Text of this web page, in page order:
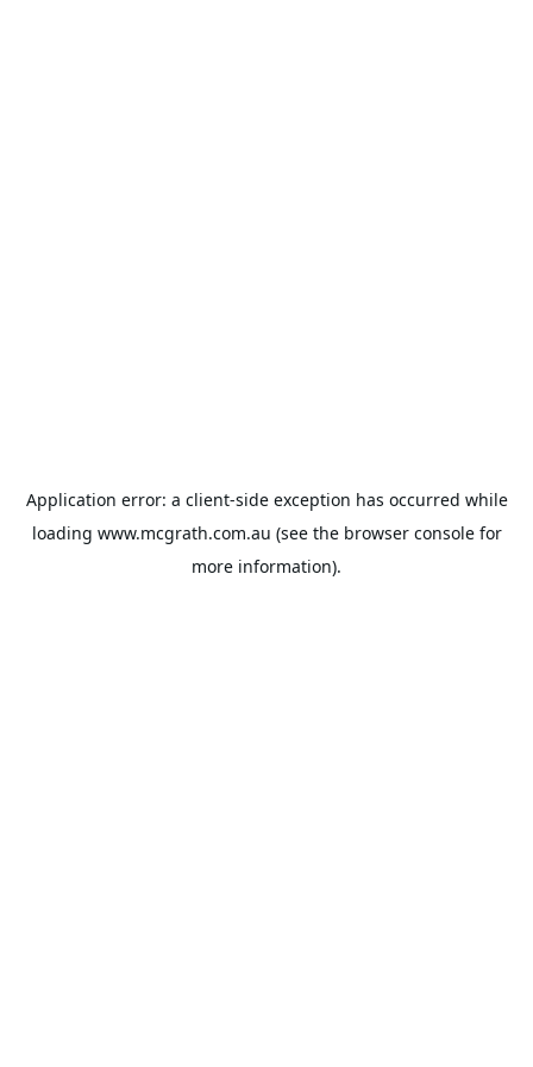
Application error: a client-side exception has occurred while
loading www.mcgrath.com.au (see the browser consolefor
more information).